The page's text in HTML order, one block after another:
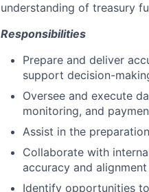
understanding of treasury
Responsibilities
Prepare and deliver
support decision-
Oversee and execute
monitoring, and
Assist in the
Collaborate with
accuracy and
Identify opportunities